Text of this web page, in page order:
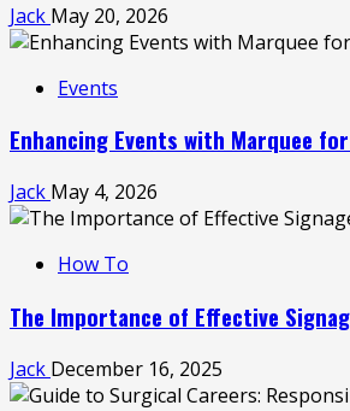
Jack May 20, 2026
Events
Enhancing Events with Marquee
Jack May 4, 2026
How To
The Importance of Effective
Jack December 16, 2025